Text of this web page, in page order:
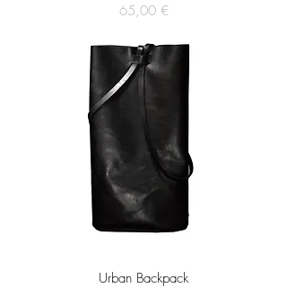
Price
65,00 €
Urban Backpack